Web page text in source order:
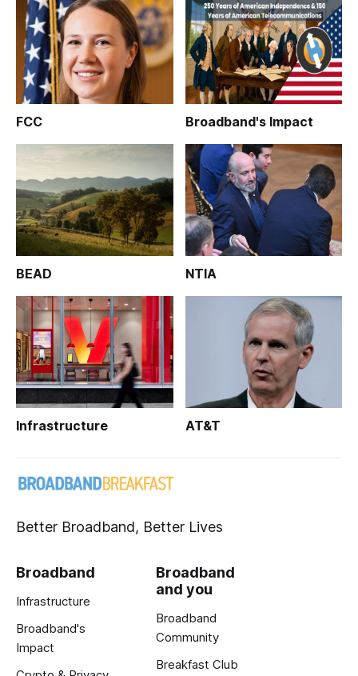
FCC Broadband's Impact
BEAD NTIA
Infrastructure AT&T
Better Broadband, Better Lives
Broadband
Infrastructure
Broadband's
Impact
Broadband
and you
Broadband
Community
Breakfast Club